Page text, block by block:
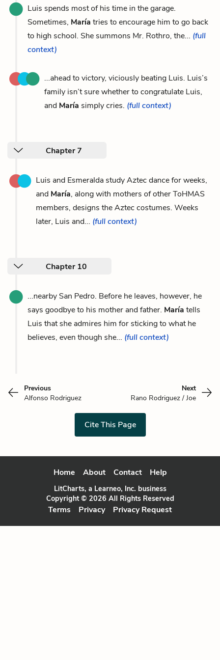
Luis spends most of his time in the garage.
Sometimes, María tries to encourage him to go back
to high school. She summons Mr. Rothro, the... (full
context)
...ahead to victory, viciously beating Luis. Luis’s
family isn’t sure whether to congratulate Luis,
and María simply cries. (full context)
Chapter 7
Luis and Esmeralda study Aztec dance for weeks,
and María, along with mothers of other ToHMAS
members, designs the Aztec costumes. Weeks
later, Luis and... (full context)
Chapter 10
...nearby San Pedro. Before he leaves, however, he
says goodbye to his mother and father. María tells
Luis that she admires him for sticking to what he
believes, even though she... (full context)
Previous
Alfonso Rodriguez
Next
Rano Rodriguez / Joe
Cite This Page
Home About Contact Help
LitCharts, a Learneo, Inc. business
Copyright © 2026 All Rights Reserved
Terms Privacy Privacy Request